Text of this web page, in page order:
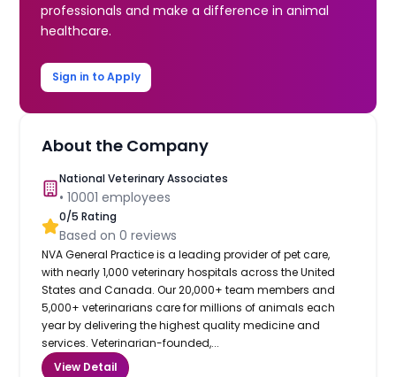
professionals and make a difference in animal
healthcare.
Sign in to Apply
About the Company
National Veterinary Associates
•10001 employees
0/5 Rating
Based on0 reviews
NVA General Practice is a leading provider of pet care,
with nearly 1,000 veterinary hospitals across the United
States and Canada. Our 20,000+ team members and
5,000+ veterinarians care for millions of animals each
year by delivering the highest quality medicine and
services. Veterinarian-founded,...
View Detail